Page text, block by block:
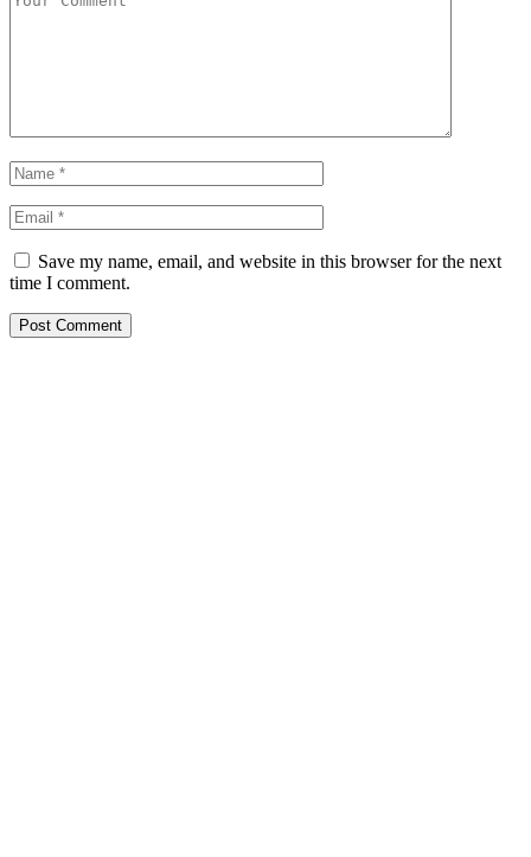
Save my name, email, and website in this browser for the next
time I comment.